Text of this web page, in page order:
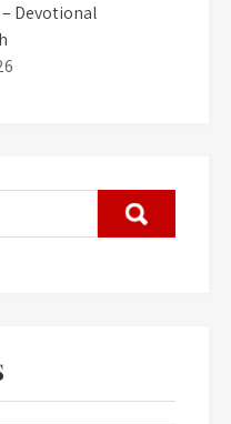
Devotional